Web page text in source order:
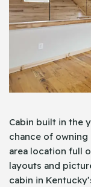
Cabin built in the
chance of
area location full
layouts and
cabin in